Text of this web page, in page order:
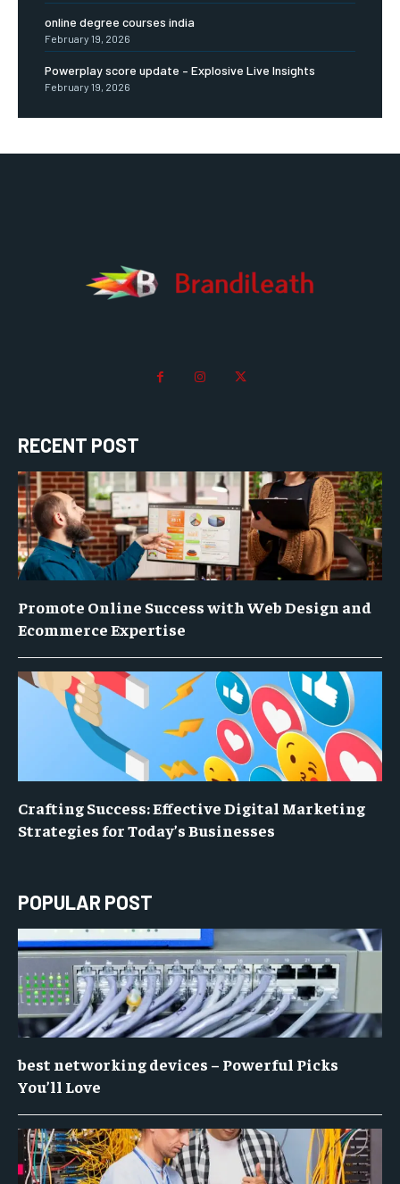
online degree courses india
February 19, 2026
Powerplay score update – Explosive Live Insights
February 19, 2026
RECENT POST
Promote Online Success with Web Design and
Ecommerce Expertise
Crafting Success: Effective Digital Marketing
Strategies for Today’s Businesses
POPULAR POST
best networking devices – Powerful Picks
You’ll Love